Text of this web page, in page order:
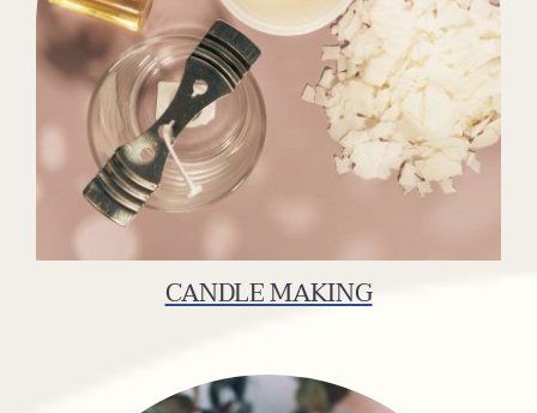
CANDLE MAKING